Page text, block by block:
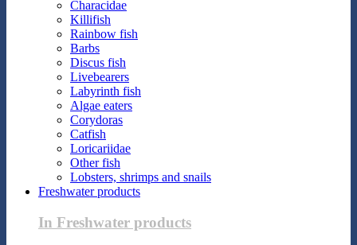
Characidae
Killifish
Rainbow fish
Barbs
Discus fish
Livebearers
Labyrinth fish
Algae eaters
Corydoras
Catfish
Loricariidae
Other fish
Lobsters, shrimps and snails
Freshwater products
In Freshwater products